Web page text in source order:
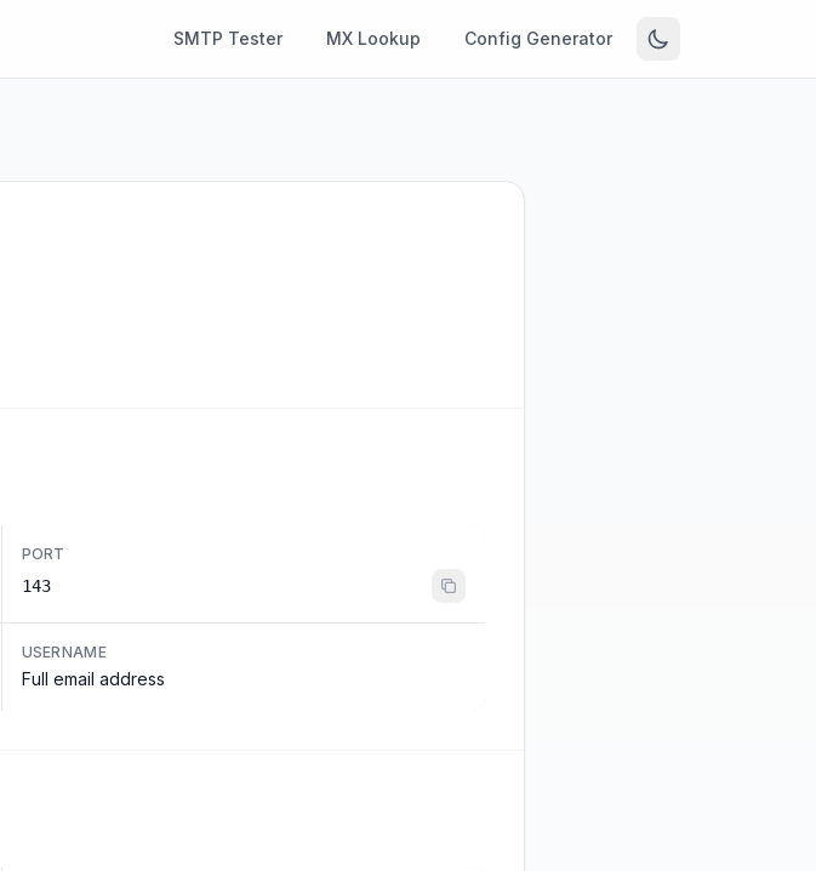
SMTP Tester MX Lookup Config Generator
PORT
143
USERNAME
Full email address